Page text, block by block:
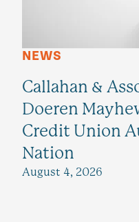
NEWS
Callahan &
Doeren
Credit Union
Nation
August 4, 2026